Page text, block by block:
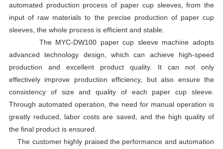
automated production process of paper cup sleeves, from the
input of raw materials to the precise production of paper cup
sleeves, the whole process is efficient and stable.
The MYC-DW100 paper cup sleeve machine adopts
advanced technology design, which can achieve high-speed
production and excellent product quality. It can not only
effectively improve production efficiency, but also ensure the
consistency of size and quality of each paper cup sleeve.
Through automated operation, the need for manual operation is
greatly reduced, labor costs are saved, and the high quality of
the final product is ensured.
The customer highly praised the performance and automation